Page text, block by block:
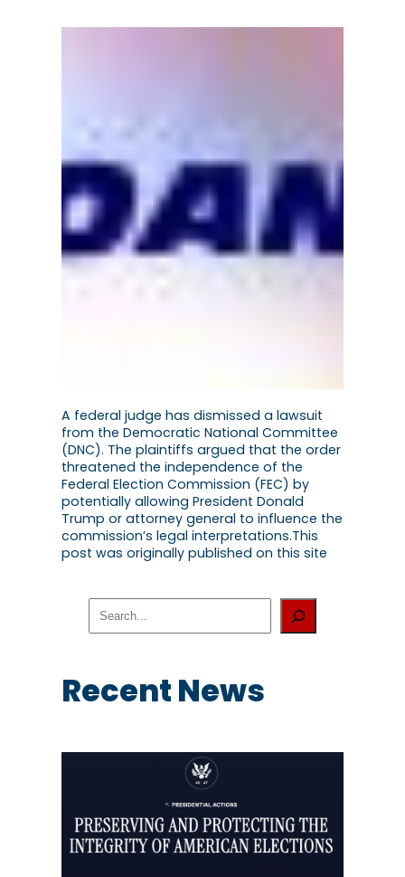
A federal judge has dismissed a lawsuit
from the Democratic National Committee
(DNC). The plaintiffs argued that the order
threatened the independence of the
Federal Election Commission (FEC) by
potentially allowing President Donald
Trump or attorney general to influence the
commission’s legal interpretations.This
post was originally published on this site
h
Recent News